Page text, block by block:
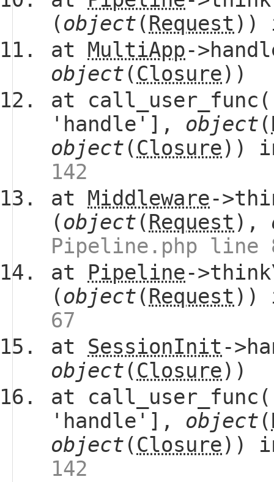
(object (Request ))
at MultiApp-
object (Closure))
at
'handle'], object (
object (Closure))
142
at Middleware-
(object (Request ),
Pipeline.php line
at Pipeline-
(object (Request ))
67
at SessionInit -
object (Closure))
at
'handle'], object (
object (Closure))
142